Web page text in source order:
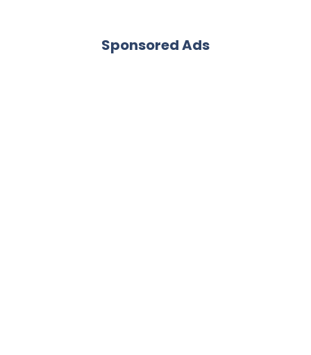
Sponsored Ads